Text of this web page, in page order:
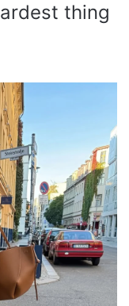
thing